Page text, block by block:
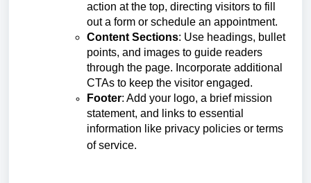
action at the top, directing visitors to fill
out a form or schedule an appointment.
Content Sections: Use headings, bullet
points, and images to guide readers
through the page. Incorporate additional
CTAs to keep the visitor engaged.
Footer: Add your logo, a brief mission
statement, and links to essential
information like privacy policies or terms
of service.